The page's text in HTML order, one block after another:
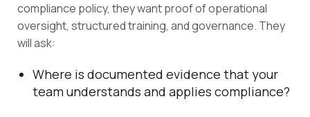
compliance policy, they want proof of operational
oversight, structured training, and governance. They
will ask:
Where is documented evidence that your
team understands and applies compliance?